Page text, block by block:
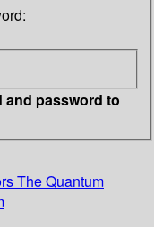
and password to
The Quantum